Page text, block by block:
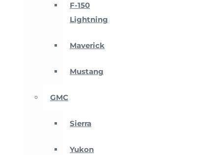
F-150
Lightning
Maverick
Mustang
GMC
Sierra
Yukon